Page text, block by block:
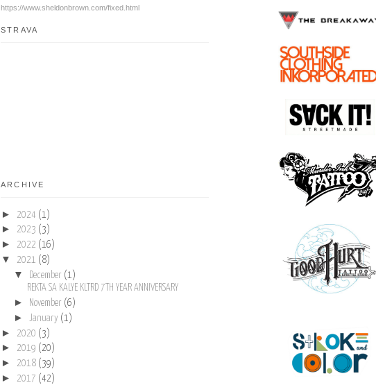
https://www.sheldonbrown.com/fixed.html
STRAVA
ARCHIVE
► 2024 (1)
► 2023 (3)
► 2022 (16)
▼ 2021 (8)
▼ December (1)
REKTA SA KALYE KLTRD 7TH YEAR ANNIVERSARY
► November (6)
► January (1)
► 2020 (3)
► 2019 (20)
► 2018 (39)
► 2017 (42)